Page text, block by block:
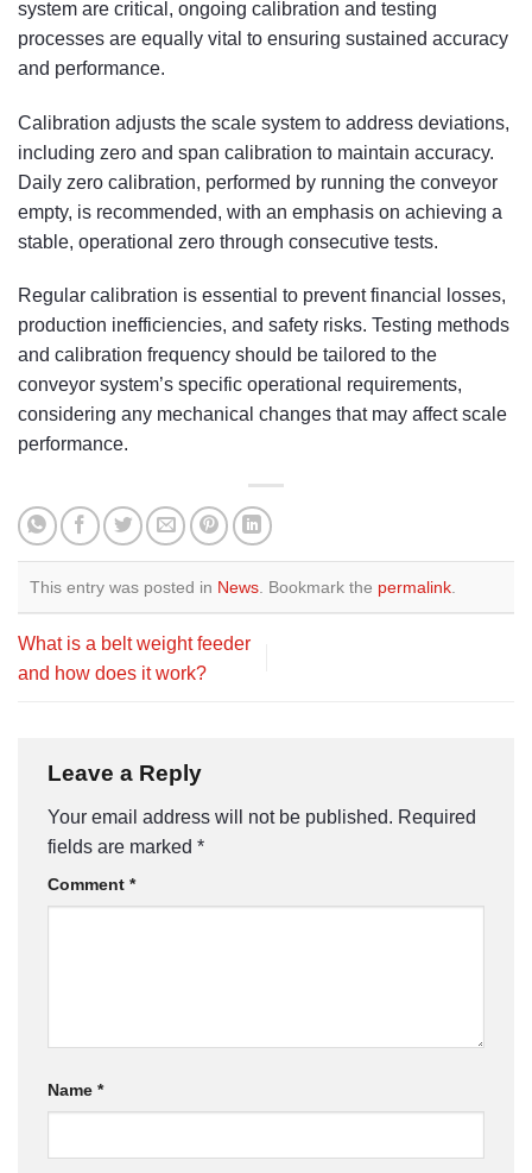
system are critical, ongoing calibration and testing
processes are equally vital to ensuring sustained accuracy
and performance.
Calibration adjusts the scale system to address deviations,
including zero and span calibration to maintain accuracy.
Daily zero calibration, performed by running the conveyor
empty, is recommended, with an emphasis on achieving a
stable, operational zero through consecutive tests.
Regular calibration is essential to prevent financial losses,
production inefficiencies, and safety risks. Testing methods
and calibration frequency should be tailored to the
conveyor system’s specific operational requirements,
considering any mechanical changes that may affect scale
performance.
This entry was posted in News. Bookmark the permalink.
What is a belt weight feeder
and how does it work?
Leave a Reply
Your email address will not be published. Required
fields are marked *
Comment *
Name *